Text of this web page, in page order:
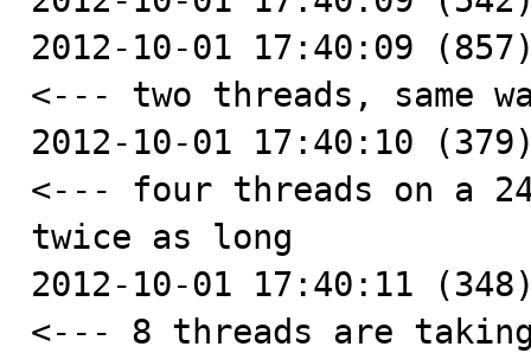
2012-10-01 17:40:09
<--- two threads, same
2012-10-01 17:40:10
<--- four threads on a
twice as long
2012-10-01 17:40:11
<--- 8 threads are